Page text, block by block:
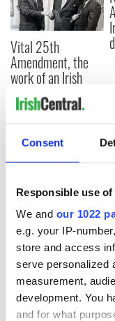
Consent
Responsible use
We and our 1022
e.g. your IP-
store and access
serve personalized
measurement,
development. You
and for what
Vital 25th
Amendment, the
work of an Irish
emigrant’s son